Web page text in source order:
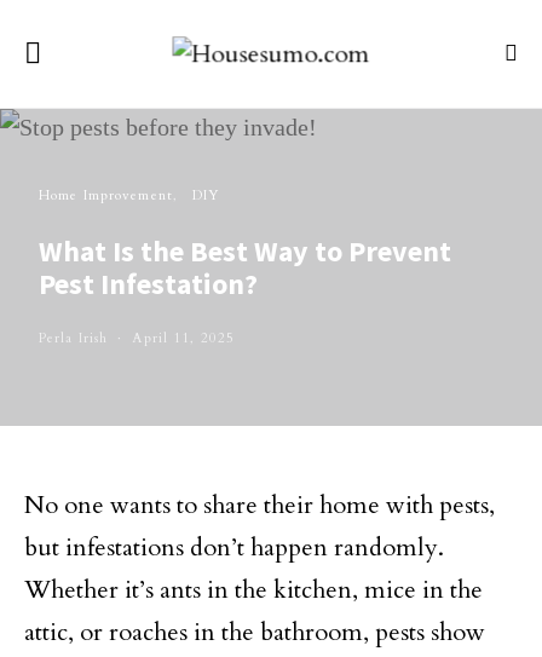
Home Improvement DIY
What Is the Best Way to Prevent
Pest Infestation?
Perla Irish April 11, 2025
No one wants to share their home with pests,
but infestations don’t happen randomly.
Whether it’s ants in the kitchen, mice in the
attic, or roaches in the bathroom, pests show